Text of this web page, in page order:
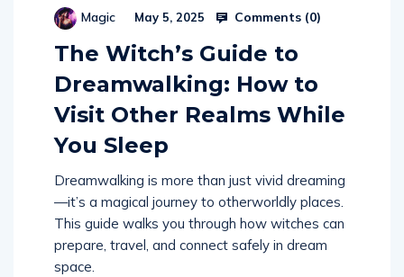
Magic May 5, 2025 Comments (0)
The Witch’s Guide to
Dreamwalking: How to
Visit Other Realms While
You Sleep
Dreamwalking is more than just vivid dreaming
—it’s a magical journey to otherworldly places.
This guide walks you through how witches can
prepare, travel, and connect safely in dream
space.